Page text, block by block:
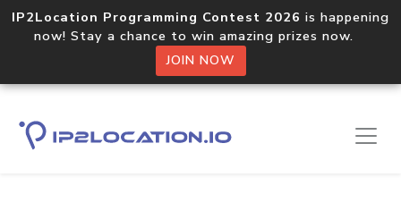
IP2Location Programming Contest 2026 is happening
now! Stay a chance to win amazing prizes now.
JOIN NOW